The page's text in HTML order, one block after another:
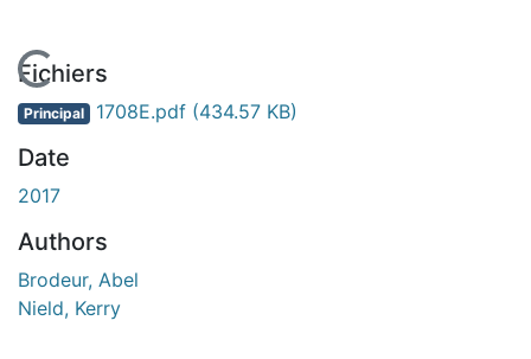
En cours de chargement...
Fichiers
Principal 1708E.pdf (434.57 KB)
Date
2017
Authors
Brodeur, Abel
Nield, Kerry